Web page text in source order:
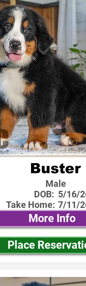
Buster
Male
DOB:
Take Home:
5/16/
7/11/
More Info
Place